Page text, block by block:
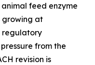
animal feed enzyme
growing at
regulatory
from the
revision is